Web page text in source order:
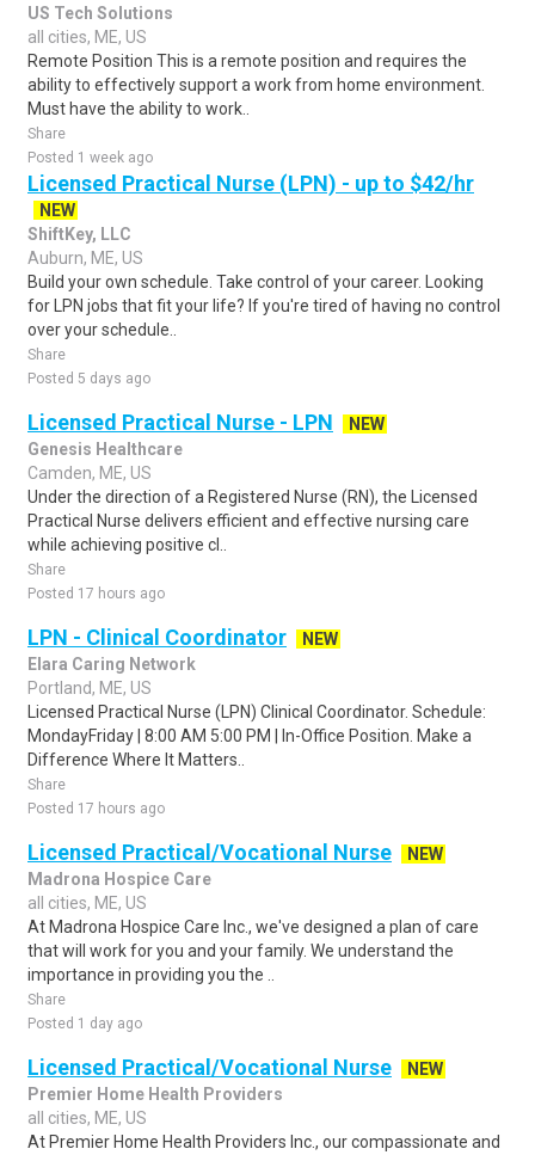
US Tech Solutions
all cities, ME, US
Remote Position This is a remote position and requires the
ability to effectively support a work from home environment.
Must have the ability to work..
Share
Posted 1 week ago
Licensed Practical Nurse (LPN) - up to $42/hr
NEW
ShiftKey, LLC
Auburn, ME, US
Build your own schedule. Take control of your career. Looking
for LPN jobs that fit your life? If you're tired of having no control
over your schedule..
Share
Posted 5 days ago
Licensed Practical Nurse - LPN
NEW
Genesis Healthcare
Camden, ME, US
Under the direction of a Registered Nurse (RN), the Licensed
Practical Nurse delivers efficient and effective nursing care
while achieving positive cl..
Share
Posted 17 hours ago
LPN - Clinical Coordinator
NEW
Elara Caring Network
Portland, ME, US
Licensed Practical Nurse (LPN) Clinical Coordinator. Schedule:
MondayFriday | 8:00 AM 5:00 PM | In-Office Position. Make a
Difference Where It Matters..
Share
Posted 17 hours ago
Licensed Practical/Vocational Nurse
NEW
Madrona Hospice Care
all cities, ME, US
At Madrona Hospice Care Inc., we've designed a plan of care
that will work for you and your family. We understand the
importance in providing you the ..
Share
Posted 1 day ago
Licensed Practical/Vocational Nurse
NEW
Premier Home Health Providers
all cities, ME, US
At Premier Home Health Providers Inc., our compassionate and